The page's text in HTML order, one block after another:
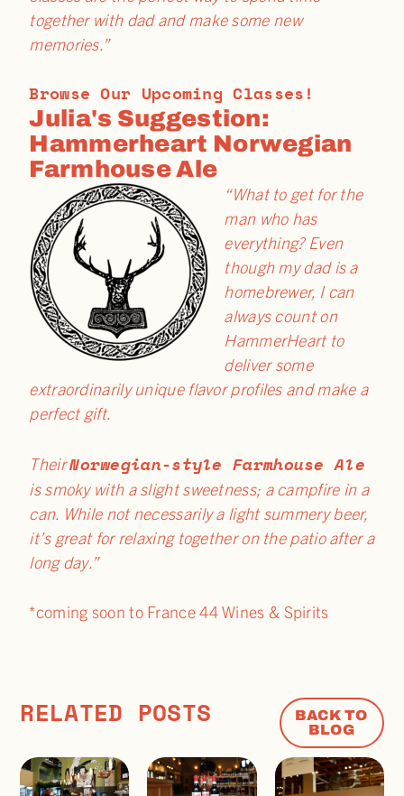
together with dad and make some new
memories.”
Browse Our Upcoming Classes!
Julia's Suggestion:
Hammerheart Norwegian
Farmhouse Ale
“What to get for the
man who has
everything? Even
though my dad is a
homebrewer, I can
always count on
HammerHeart to
deliver some
extraordinarily unique flavor profiles and make a
perfect gift.
TheirNorwegian-style Farmhouse Ale
is smoky with a slight sweetness; a campfire in a
can. While not necessarily a light summery beer,
it’s great for relaxing together on the patio after a
long day.”
*coming soon to France 44 Wines & Spirits
RELATED POSTS
BACK TO
BLOG